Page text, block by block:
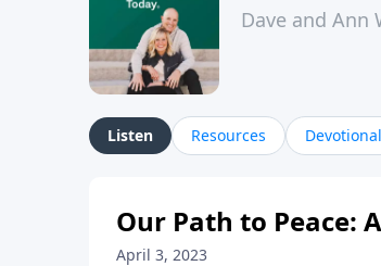
Dave and Ann
Listen Resources
Our Path to Peace:
April 3, 2023